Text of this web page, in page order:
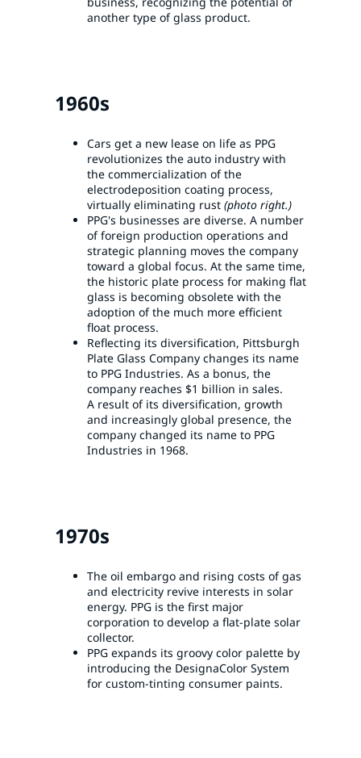
another type of glass product.
1960s
Cars get a new lease on life as PPG
revolutionizes the auto industry with
the commercialization of the
electrodeposition coating process,
virtually eliminating rust (photo right.)
PPG's businesses are diverse. A number
of foreign production operations and
strategic planning moves the company
toward a global focus. At the same time,
the historic plate process for making flat
glass is becoming obsolete with the
adoption of the much more efficient
float process.
Reflecting its diversification, Pittsburgh
Plate Glass Company changes its name
to PPG Industries. As a bonus, the
company reaches $1 billion in sales.
A result of its diversification, growth
and increasingly global presence, the
company changed its name to PPG
Industries in 1968.
1970s
The oil embargo and rising costs of gas
and electricity revive interests in solar
energy. PPG is the first major
corporation to develop a flat-plate solar
collector.
PPG expands its groovy color palette by
introducing the DesignaColor System
for custom-tinting consumer paints.